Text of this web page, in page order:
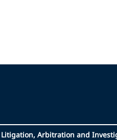
Litigation, Arbitration and